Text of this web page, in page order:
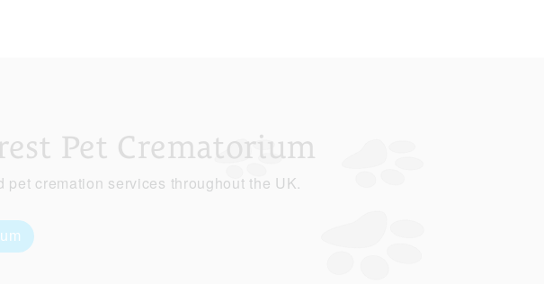
Pet Crematorium
cremation services throughout the UK.